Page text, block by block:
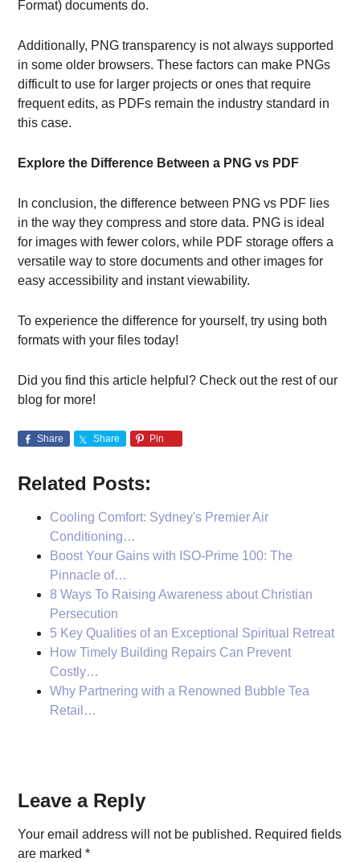
Format) documents do.
Additionally, PNG transparency is not always supported
in some older browsers. These factors can make PNGs
difficult to use for larger projects or ones that require
frequent edits, as PDFs remain the industry standard in
this case.
Explore the Difference Between a PNG vs PDF
In conclusion, the difference between PNG vs PDF lies
in the way they compress and store data. PNG is ideal
for images with fewer colors, while PDF storage offers a
versatile way to store documents and other images for
easy accessibility and instant viewability.
To experience the difference for yourself, try using both
formats with your files today!
Did you find this article helpful? Check out the rest of our
blog for more!
Share Share Pin
Related Posts:
Cooling Comfort: Sydney's Premier Air
Conditioning…
Boost Your Gains with ISO-Prime 100: The
Pinnacle of…
8 Ways To Raising Awareness about Christian
Persecution
5 Key Qualities of an Exceptional Spiritual Retreat
How Timely Building Repairs Can Prevent
Costly…
Why Partnering with a Renowned Bubble Tea
Retail…
Reader
Interactions
Leave a Reply
Your email address will not be published. Required fields
are marked*